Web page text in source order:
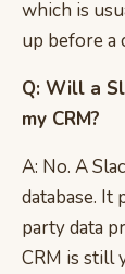
which is
up before a
Q: Will a
my CRM?
A: No. A
database.
party data
CRM is still